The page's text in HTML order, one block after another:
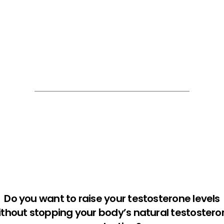
Do you want to raise your testosterone levels
stopping your body’s natural